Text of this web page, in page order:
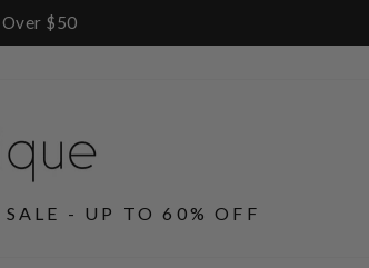
Over $50
SALE - UP TO 60% OFF